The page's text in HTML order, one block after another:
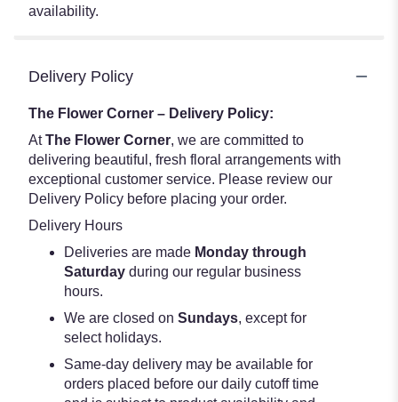
availability.
Delivery Policy
The Flower Corner – Delivery Policy:
AtThe Flower Corner, we are committed to
delivering beautiful, fresh floral arrangements with
exceptional customer service. Please review our
Delivery Policy before placing your order.
Delivery Hours
Deliveries are made Monday through
Saturday during our regular business
hours.
We are closed on Sundays, except for
select holidays.
Same-day delivery may be available for
orders placed before our daily cutoff time